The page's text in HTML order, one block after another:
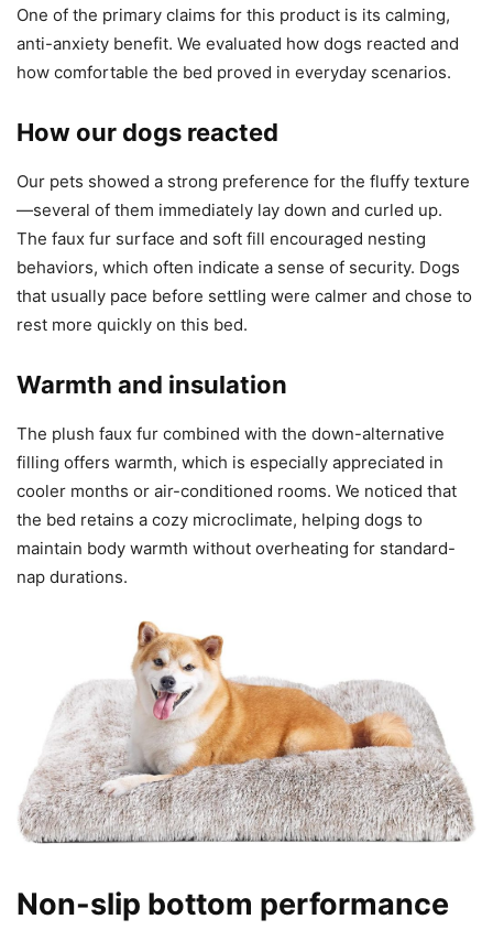
One of the primary claims for this product is its calming,
anti-anxiety benefit. We evaluated how dogs reacted and
how comfortable the bed proved in everyday scenarios.
How our dogs reacted
Our pets showed a strong preference for the fluffy texture
—several of them immediately lay down and curled up.
The faux fur surface and soft fill encouraged nesting
behaviors, which often indicate a sense of security. Dogs
that usually pace before settling were calmer and chose to
rest more quickly on this bed.
Warmth and insulation
The plush faux fur combined with the down-alternative
filling offers warmth, which is especially appreciated in
cooler months or air-conditioned rooms. We noticed that
the bed retains a cozy microclimate, helping dogs to
maintain body warmth without overheating for standard-
nap durations.
Non-slip bottom performance